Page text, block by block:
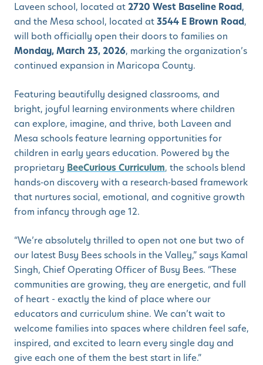
Laveen school, located at2720 West Baseline Road,
and the Mesa school, located at3544 E Brown Road,
will both officially open their doors to families on
Monday, March 23, 2026, marking the organization’s
continued expansion in Maricopa County.
Featuring beautifully designed classrooms, and
bright, joyful learning environments where children
can explore, imagine, and thrive, both Laveen and
Mesa schools feature learning opportunities for
children in early years education. Powered by the
proprietary BeeCurious Curriculum, the schools blend
hands‑on discovery with a research‑based framework
that nurtures social, emotional, and cognitive growth
from infancy through age 12.
“We’re absolutely thrilled to open not one but two of
our latest Busy Bees schools in the Valley,” says Kamal
Singh, Chief Operating Officer of Busy Bees. “These
communities are growing, they are energetic, and full
of heart - exactly the kind of place where our
educators and curriculum shine. We can’t wait to
welcome families into spaces where children feel safe,
inspired, and excited to learn every single day and
give each one of them the best start in life.”